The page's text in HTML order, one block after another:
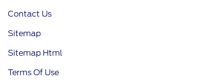
Contact Us
Sitemap
Sitemap Html
Terms Of Use